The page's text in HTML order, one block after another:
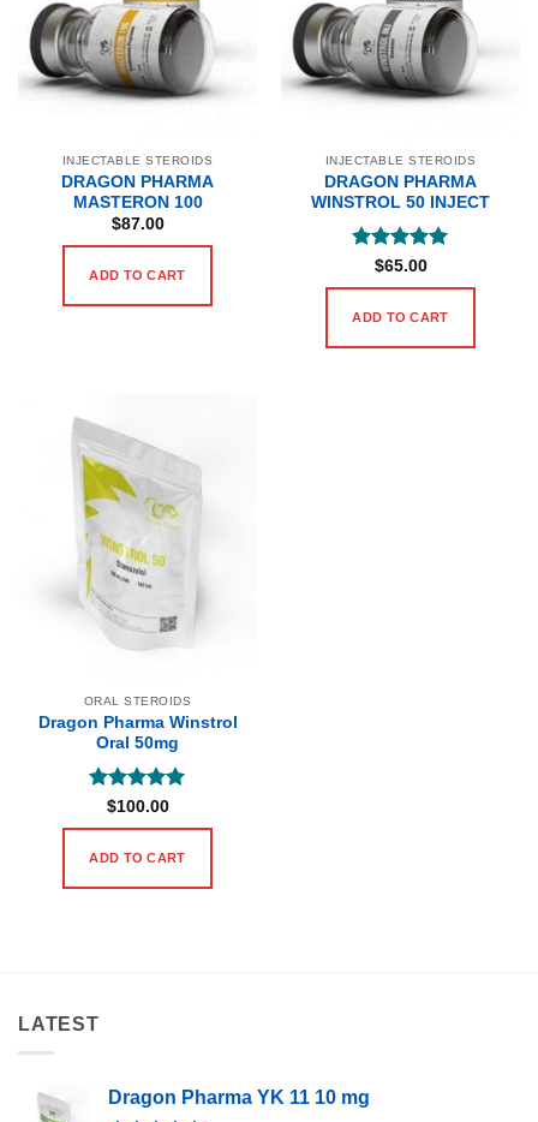
INJECTABLE STEROIDS
DRAGON PHARMA
MASTERON 100
$87.00
ADD TO CART
INJECTABLE STEROIDS
DRAGON PHARMA
WINSTROL 50 INJECT
Rated 5
out of 5
$65.00
ADD TO CART
ORAL STEROIDS
Dragon Pharma Winstrol
Oral 50mg
Rated5
out of 5
$100.00
ADD TO CART
LATEST
Dragon Pharma YK 11 10 mg